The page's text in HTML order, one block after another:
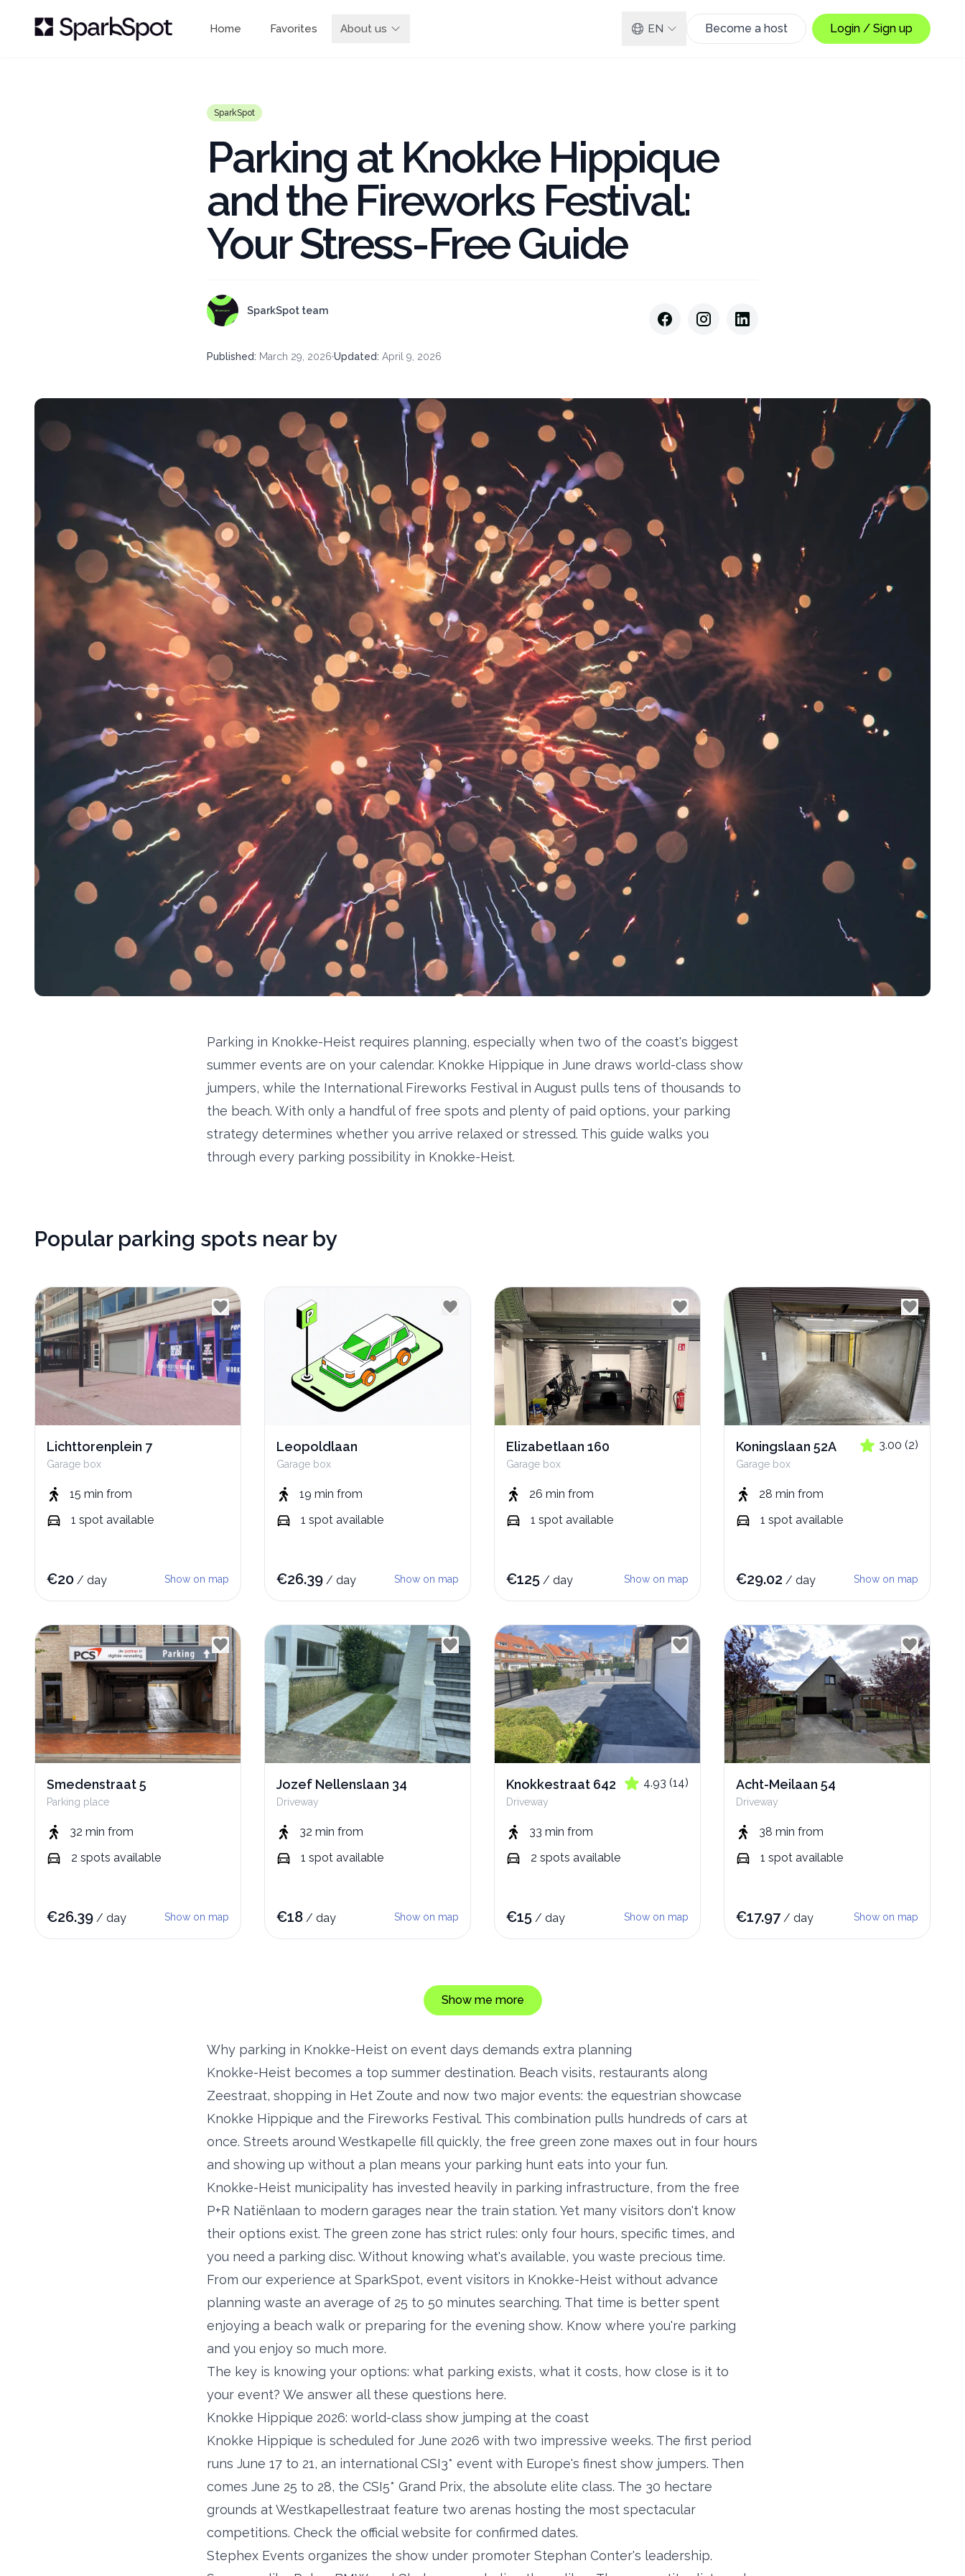
Home Favorites About us EN Become a host Login / Sign up
SparkSpot
Parking at Knokke Hippique
and the Fireworks Festival:
Your Stress-Free Guide
SparkSpot team
Published: March 29, 2026·Updated: April 9, 2026
Parking in Knokke-Heist requires planning, especially when two of the coast's biggest
summer events are on your calendar. Knokke Hippique in June draws world-class show
jumpers, while the International Fireworks Festival in August pulls tens of thousands to
the beach. With only a handful of free spots and plenty of paid options, your parking
strategy determines whether you arrive relaxed or stressed. This guide walks you
through every parking possibility in Knokke-Heist.
Popular parking spots near by
Lichttorenplein 7
Garage box
15 min from
1 spot available
€20 / day Show on map
Leopoldlaan
Garage box
19 min from
1 spot available
€26.39 / day Show on map
Elizabetlaan 160
Garage box
26 min from
1 spot available
€125 / day Show on map
Koningslaan 52A 3.00 (2)
Garage box
28 min from
1 spot available
€29.02 / day Show on map
Smedenstraat 5
Parking place
32 min from
2 spots available
€26.39 / day Show on map
Jozef Nellenslaan 34
Driveway
32 min from
1 spot available
€18 / day Show on map
Knokkestraat 642 4.93 (14)
Driveway
33 min from
2 spots available
€15 / day Show on map
Acht-Meilaan 54
Driveway
38 min from
1 spot available
€17.97 / day Show on map
Show me more
Why parking in Knokke-Heist on event days demands extra planning
Knokke-Heist becomes a top summer destination. Beach visits, restaurants along
Zeestraat, shopping in Het Zoute and now two major events: the equestrian showcase
Knokke Hippique and the Fireworks Festival. This combination pulls hundreds of cars at
once. Streets around Westkapelle fill quickly, the free green zone maxes out in four hours
and showing up without a plan means your parking hunt eats into your fun.
Knokke-Heist municipality has invested heavily in parking infrastructure, from the free
P+R Natiënlaan to modern garages near the train station. Yet many visitors don't know
their options exist. The green zone has strict rules: only four hours, specific times, and
you need a parking disc. Without knowing what's available, you waste precious time.
From our experience at SparkSpot, event visitors in Knokke-Heist without advance
planning waste an average of 25 to 50 minutes searching. That time is better spent
enjoying a beach walk or preparing for the evening show. Know where you're parking
and you enjoy so much more.
The key is knowing your options: what parking exists, what it costs, how close is it to
your event? We answer all these questions here.
Knokke Hippique 2026: world-class show jumping at the coast
Knokke Hippique is scheduled for June 2026 with two impressive weeks. The first period
runs June 17 to 21, an international CSI3* event with Europe's finest show jumpers. Then
comes June 25 to 28, the CSI5* Grand Prix, the absolute elite class. The 30 hectare
grounds at Westkapellestraat feature two arenas hosting the most spectacular
competitions. Check the official website for confirmed dates.
Stephex Events organizes the show under promoter Stephan Conter's leadership.